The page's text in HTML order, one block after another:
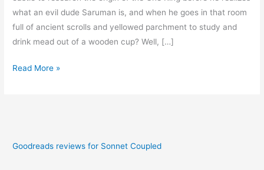
what an evil dude Saruman is, and when he goes in that room
full of ancient scrolls and yellowed parchment to study and
drink mead out of a wooden cup? Well, […]
Read More »
Goodreads reviews for Sonnet Coupled